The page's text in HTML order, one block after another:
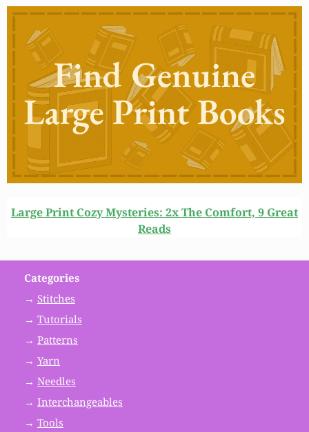
Large Print Cozy Mysteries: 2x The Comfort, 9 Great
Reads
Categories
→ Stitches
→ Tutorials
→ Patterns
→ Yarn
→ Needles
→ Interchangeables
→ Tools